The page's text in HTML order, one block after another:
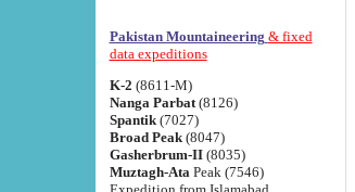
Pakistan Mountaineering & fixed
data expeditions
K-2 (8611-M)
Nanga Parbat(8126)
Spantik (7027)
Broad Peak(8047)
Gasherbrum-II(8035)
Muztagh-Ata Peak (7546)